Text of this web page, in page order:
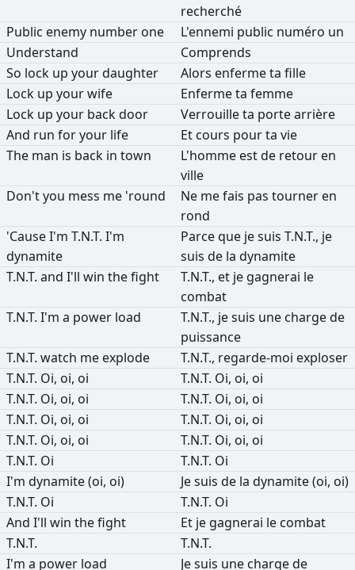
recherché
Public enemy number one L'ennemi public numéro un
Understand
Comprends
So lock up yourdaughter Alors enfermeta fille
Lock up yourwife Enfermeta femme
Lock up your backdoor Verrouilleta portearrière
And run foryour life Et cours pourta vie
The man is back in town L'homme estde retour en
ville
Don'tyou mess me 'round Ne mefais pas tourner en
rond
'CauseI'm T.N.T. I'm
dynamite
Parceque jesuis T.N.T., je
suis de la dynamite
T.N.T. and I'll win thefight T.N.T., et je gagnerai le
combat
T.N.T. I'm a power load T.N.T., jesuis une chargede
puissance
T.N.T. watch me explode T.N.T., regarde-moi exploser
T.N.T. Oi, oi, oi T.N.T. Oi, oi, oi
T.N.T. Oi, oi, oi T.N.T. Oi, oi, oi
T.N.T. Oi, oi, oi T.N.T. Oi, oi, oi
T.N.T. Oi, oi, oi T.N.T. Oi, oi, oi
T.N.T. Oi T.N.T. Oi
I'm dynamite(oi, oi) Jesuis de la dynamite(oi, oi)
T.N.T. Oi T.N.T. Oi
And I'll win thefight Et je gagnerai le combat
T.N.T.
T.N.T.
I'm a power load Jesuis une chargede